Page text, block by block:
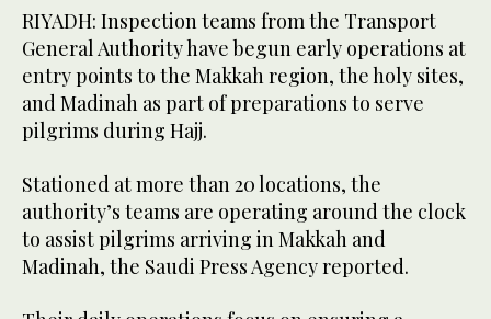
RIYADH: Inspection teams from the Transport
General Authority have begun early operations at
entry points to the Makkah region, the holy sites,
and Madinah as part of preparations to serve
pilgrims during Hajj.
Stationed at more than 20 locations, the
authority’s teams are operating around the clock
to assist pilgrims arriving in Makkah and
Madinah, the Saudi Press Agency reported.